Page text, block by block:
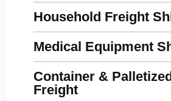
Household Freight
Medical Equipment
Container &
Freight